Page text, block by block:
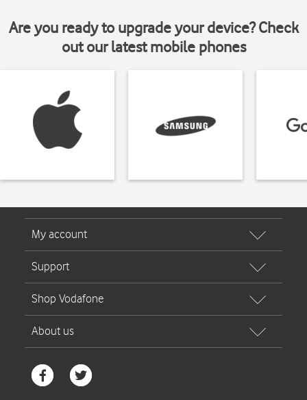
Are you ready to upgrade your device? Check
out our latest mobile phones